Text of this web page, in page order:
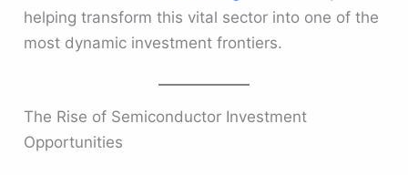
helping transform this vital sector into one of the
most dynamic investment frontiers.
The Rise of Semiconductor Investment
Opportunities